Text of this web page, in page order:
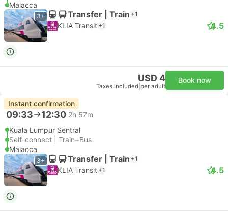
Malacca
3+ Transfer | Train +1
KLIA Transit +1 4.5
USD 4
Taxes included per adult
Book now
Instant confirmation
09:33 12:30 2h 57m
Kuala Lumpur Sentral
Self-connect | Train+Bus
Malacca
3+ Transfer | Train +1
KLIA Transit +1 4.5